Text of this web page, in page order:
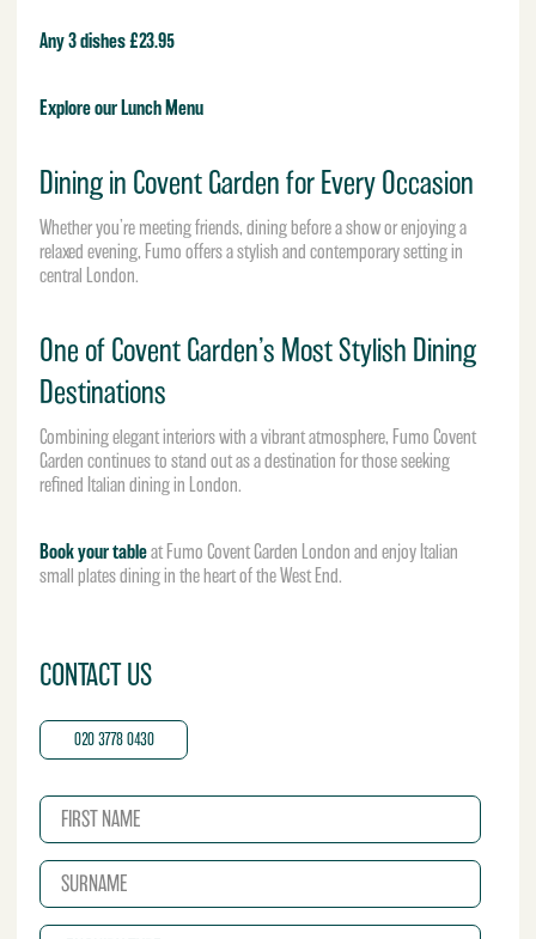
Any 3 dishes £23.95
Explore our Lunch Menu
Dining in Covent Garden for Every Occasion
Whether you’re meeting friends, dining before a show or enjoying a
relaxed evening, Fumo offers a stylish and contemporary setting in
central London.
One of Covent Garden’s Most Stylish Dining
Destinations
Combining elegant interiors with a vibrant atmosphere, Fumo Covent
Garden continues to stand out as a destination for those seeking
refined Italian dining in London.
Book your tableat Fumo Covent Garden London and enjoy Italian
small plates dining in the heart of the West End.
CONTACT US
020 3778 0430
N
m
e
*
S
r
E